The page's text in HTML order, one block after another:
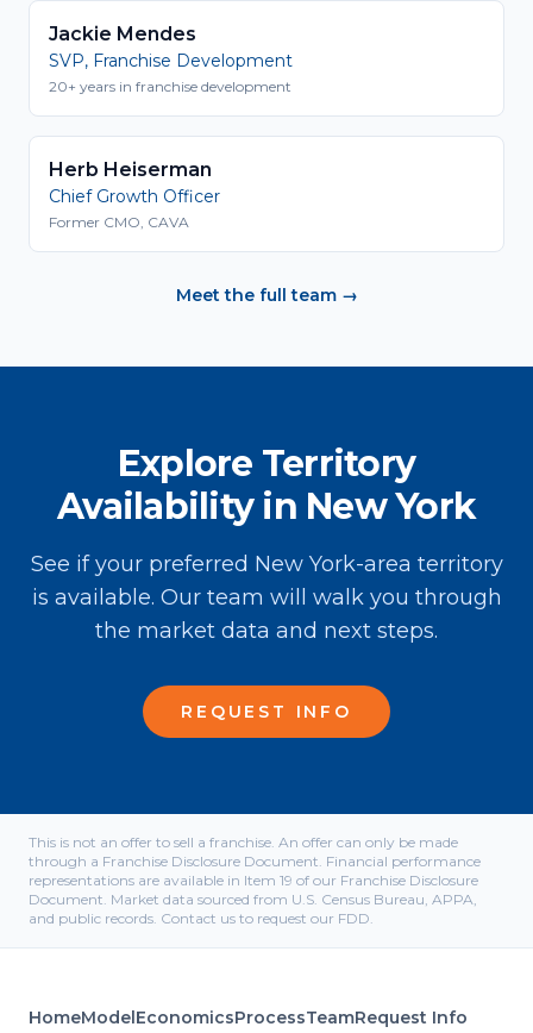
Jackie Mendes
SVP, Franchise Development
20+ years in franchise development
Herb Heiserman
Chief Growth Officer
Former CMO, CAVA
Meet the full team →
Explore Territory
Availability in New York
See if your preferred New York-area territory
is available. Our team will walk you through
the market data and next steps.
REQUEST INFO
This is not an offer to sell a franchise. An offer can only be made
through a Franchise Disclosure Document. Financial performance
representations are available in Item 19 of our Franchise Disclosure
Document. Market data sourced from U.S. Census Bureau, APPA,
and public records. Contact us to request our FDD.
HomeModelEconomicsProcessTeamRequest Info